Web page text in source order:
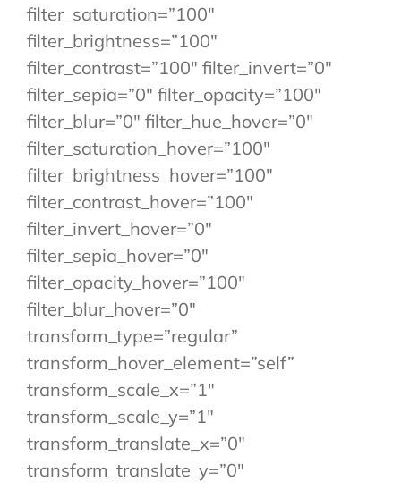
filter_saturation=”100″
filter_brightness=”100″
filter_contrast=”100″ filter_invert=”0″
filter_sepia=”0″ filter_opacity=”100″
filter_blur=”0″ filter_hue_hover=”0″
filter_saturation_hover=”100″
filter_brightness_hover=”100″
filter_contrast_hover=”100″
filter_invert_hover=”0″
filter_sepia_hover=”0″
filter_opacity_hover=”100″
filter_blur_hover=”0″
transform_type=”regular”
transform_hover_element=”self”
transform_scale_x=”1″
transform_scale_y=”1″
transform_translate_x=”0″
transform_translate_y=”0″